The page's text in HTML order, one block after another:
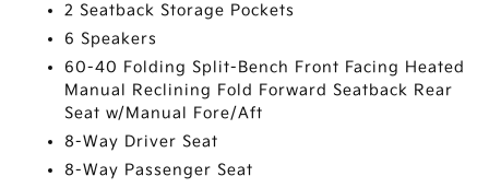
2 Seatback Storage Pockets
6 Speakers
60-40 Folding Split-Bench Front Facing Heated
Manual Reclining Fold Forward Seatback Rear
Seat w/Manual Fore/Aft
8-Way Driver Seat
8-Way Passenger Seat